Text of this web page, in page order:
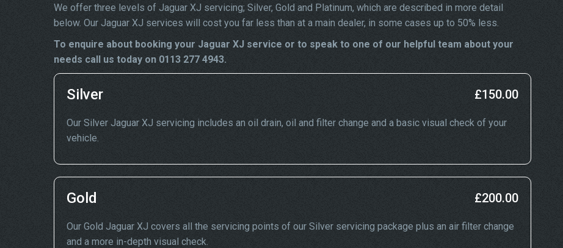
We offer three levels of Jaguar XJ servicing; Silver, Gold and Platinum, which are described in more detail
below. Our Jaguar XJ services will cost you far less than at a main dealer, in some cases up to 50% less.
To enquire about booking your Jaguar XJ service or to speak to one of our helpful team about your
needs call us today on 0113 277 4943.
Silver £150.00
Our Silver Jaguar XJ servicing includes an oil drain, oil and filter change and a basic visual check of your
vehicle.
Gold £200.00
Our Gold Jaguar XJ covers all the servicing points of our Silver servicing package plus an air filter change
and a more in-depth visual check.